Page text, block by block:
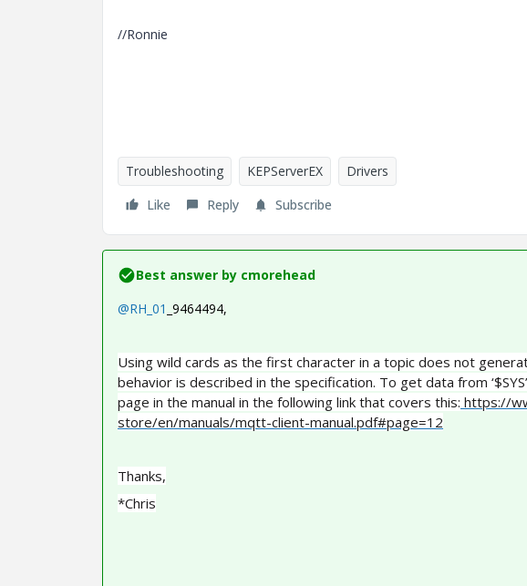
//Ronnie
Troubleshooting KEPServerEX
Drivers
Like
Reply Subscribe
Best answer by cmorehead
@RH_01 _9464494,
Using wild cards as the first character in a topic does not
behavior is described in the specification. To get data from
page in the manual in the following link that covers this: https://
store/en/manuals/mqtt-client-manual.pdf#page=12
Thanks,
*Chris